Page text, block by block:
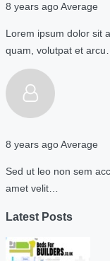
8 years agoAverage
Lorem ipsum dolor sit
quam, volutpat et
8 years agoAverage
Sed ut leo non sem
amet velit…
Latest Posts